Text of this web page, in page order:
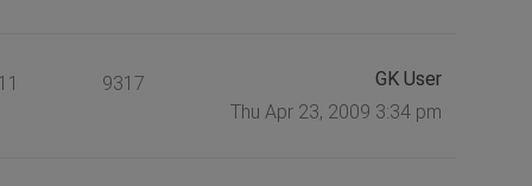
9317
GK User
Thu Apr 23, 2009 3:34 pm